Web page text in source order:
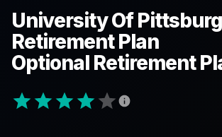
University Of
Retirement Plan
Optional Retirement